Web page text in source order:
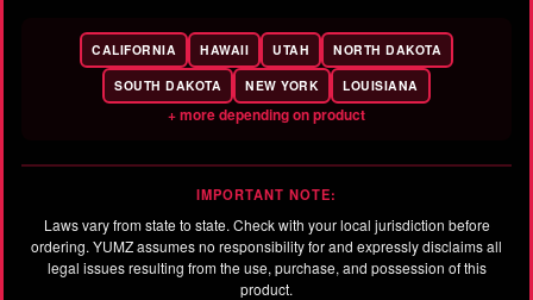
CALIFORNIA HAWAII UTAH
NORTH DAKOTA
SOUTH DAKOTA
NEW YORK LOUISIANA
+ more depending on product
IMPORTANT NOTE:
Laws vary from state to state. Check with your local jurisdiction before
ordering. YUMZ assumes no responsibility for and expressly disclaims all
legal issues resulting from the use, purchase, and possession of this
product.